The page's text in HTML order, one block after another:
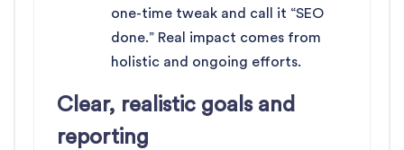
one-time tweak and call it “SEO
done.” Real impact comes from
holistic and ongoing efforts.
Clear, realistic goals and
reporting